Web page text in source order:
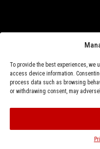
To provide the best experiences,
access device information.
process data such as browsing
or withdrawing consent, may